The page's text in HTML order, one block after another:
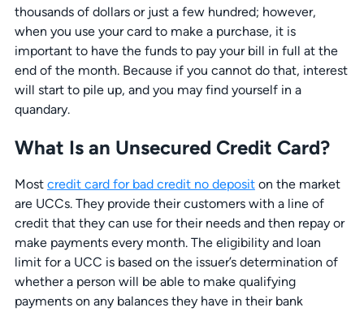
thousands of dollars or just a few hundred; however,
when you use your card to make a purchase, it is
important to have the funds to pay your bill in full at the
end of the month. Because if you cannot do that, interest
will start to pile up, and you may find yourself in a
quandary.
What Is an Unsecured Credit Card?
Most credit card for bad credit no depositon the market
are UCCs. They provide their customers with a line of
credit that they can use for their needs and then repay or
make payments every month. The eligibility and loan
limit for a UCC is based on the issuer’s determination of
whether a person will be able to make qualifying
payments on any balances they have in their bank